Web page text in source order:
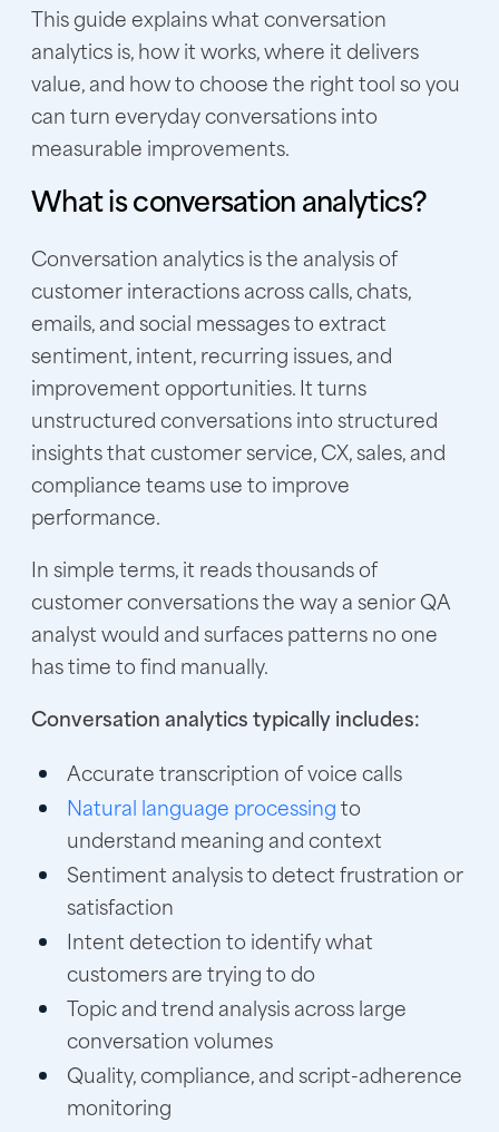
This guide explains what conversation
analytics is, how it works, where it delivers
value, and how to choose the right tool so you
can turn everyday conversations into
measurable improvements.
What is conversation analytics?
Conversation analytics is the analysis of
customer interactions across calls, chats,
emails, and social messages to extract
sentiment, intent, recurring issues, and
improvement opportunities. It turns
unstructured conversations into structured
insights that customer service, CX, sales, and
compliance teams use to improve
performance.
In simple terms, it reads thousands of
customer conversations the way a senior QA
analyst would and surfaces patterns no one
has time to find manually.
Conversation analytics typically includes:
Accurate transcription of voice calls
Natural language processingto
understand meaning and context
Sentiment analysis to detect frustration or
satisfaction
Intent detection to identify what
customers are trying to do
Topic and trend analysis across large
conversation volumes
Quality, compliance, and script-adherence
monitoring